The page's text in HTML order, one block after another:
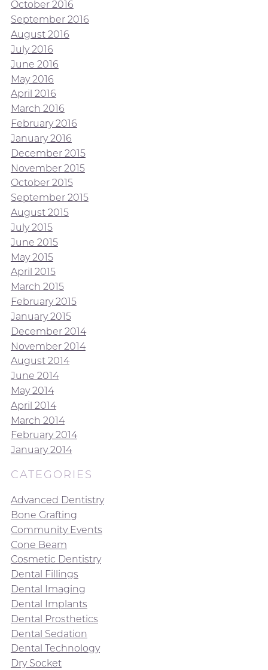
October 2016
September 2016
August 2016
July 2016
June 2016
May 2016
April 2016
March 2016
February 2016
January 2016
December 2015
November 2015
October 2015
September 2015
August 2015
July 2015
June 2015
May 2015
April 2015
March 2015
February 2015
January 2015
December 2014
November 2014
August 2014
June 2014
May 2014
April 2014
March 2014
February 2014
January 2014
CATEGORIES
Advanced Dentistry
Bone Grafting
Community Events
Cone Beam
Cosmetic Dentistry
Dental Fillings
Dental Imaging
Dental Implants
Dental Prosthetics
Dental Sedation
Dental Technology
Dry Socket